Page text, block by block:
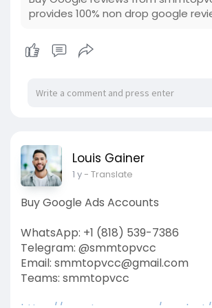
provides 100% non drop google
Louis Gainer
1 y- Translate
Buy Google Ads Accounts
WhatsApp: +1 (818) 539-7386
Telegram: @smmtopvcc
Email: smmtopvcc@gmail.com
Teams: smmtopvcc